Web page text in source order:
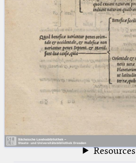
Arabic Manuscripts
Latin Works
Latin Manuscripts
Latin Early Prints
Images
Texts
Resources